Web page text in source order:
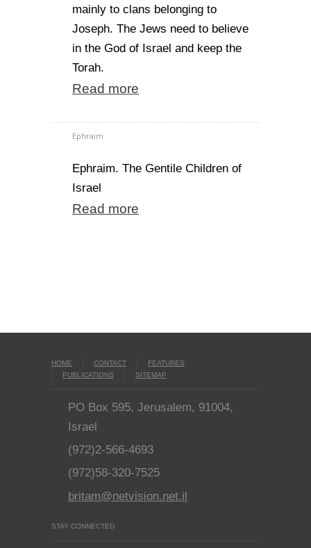
mainly to clans belonging to
Joseph. The Jews need to believe
in the God of Israel and keep the
Torah.
Read more
Ephraim
Ephraim. The Gentile Children of
Israel
Read more
HOME CONTACT
FEATURES
PUBLICATIONS
SITEMAP
PO Box 595, Jerusalem, 91004,
Israel
(972)2-566-4693
(972)58-320-7525
britam@netvision.net.il
STAY CONNECTED